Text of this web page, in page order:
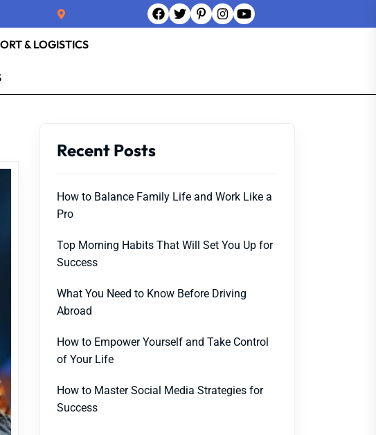
& LOGISTICS
Recent Posts
How to Balance Family Life and Work Like a
Pro
Top Morning Habits That Will Set You Up for
Success
What You Need to Know Before Driving
Abroad
How to Empower Yourself and Take Control
of Your Life
How to Master Social Media Strategies for
Success